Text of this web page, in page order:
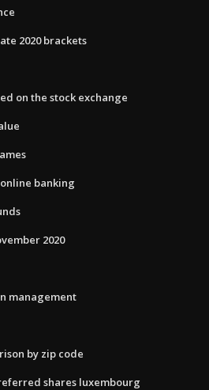
2020 brackets
on the stock exchange
banking
2020
management
by zip code
shares luxembourg